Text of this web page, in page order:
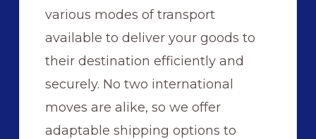
various modes of transport
available to deliver your goods to
their destination efficiently and
securely. No two international
moves are alike, so we offer
adaptable shipping options to